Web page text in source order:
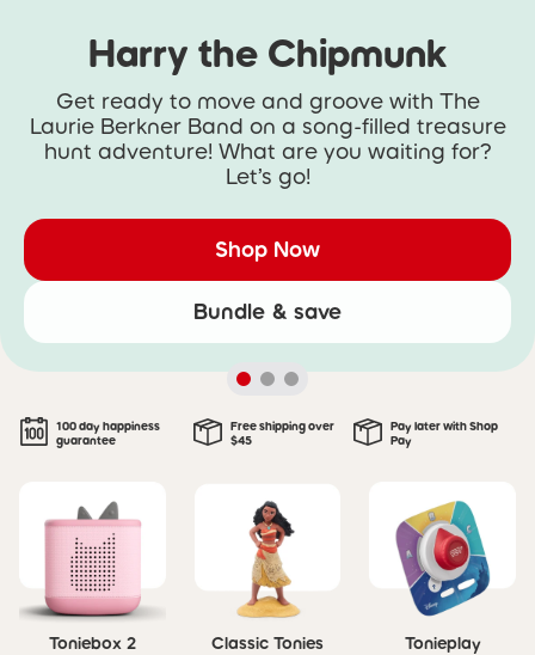
Harry the Chipmunk
Get ready to move and groove with The
Laurie Berkner Band on a song-filled treasure
hunt adventure! What are you waiting for?
Let’s go!
Shop Now
Bundle & save
100 day happiness
guarantee
Free shipping over
$45
Pay later with Shop
Pay
Skip carousel
Toniebox 2 Classic Tonies Tonieplay